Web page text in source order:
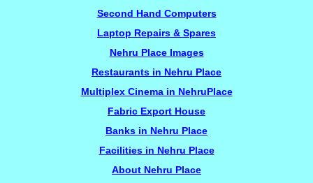
Second Hand Computers
Laptop Repairs & Spares
Nehru Place Images
Restaurants in Nehru Place
Multiplex Cinema in NehruPlace
Fabric Export House
Banks in Nehru Place
Facilities in Nehru Place
About Nehru Place